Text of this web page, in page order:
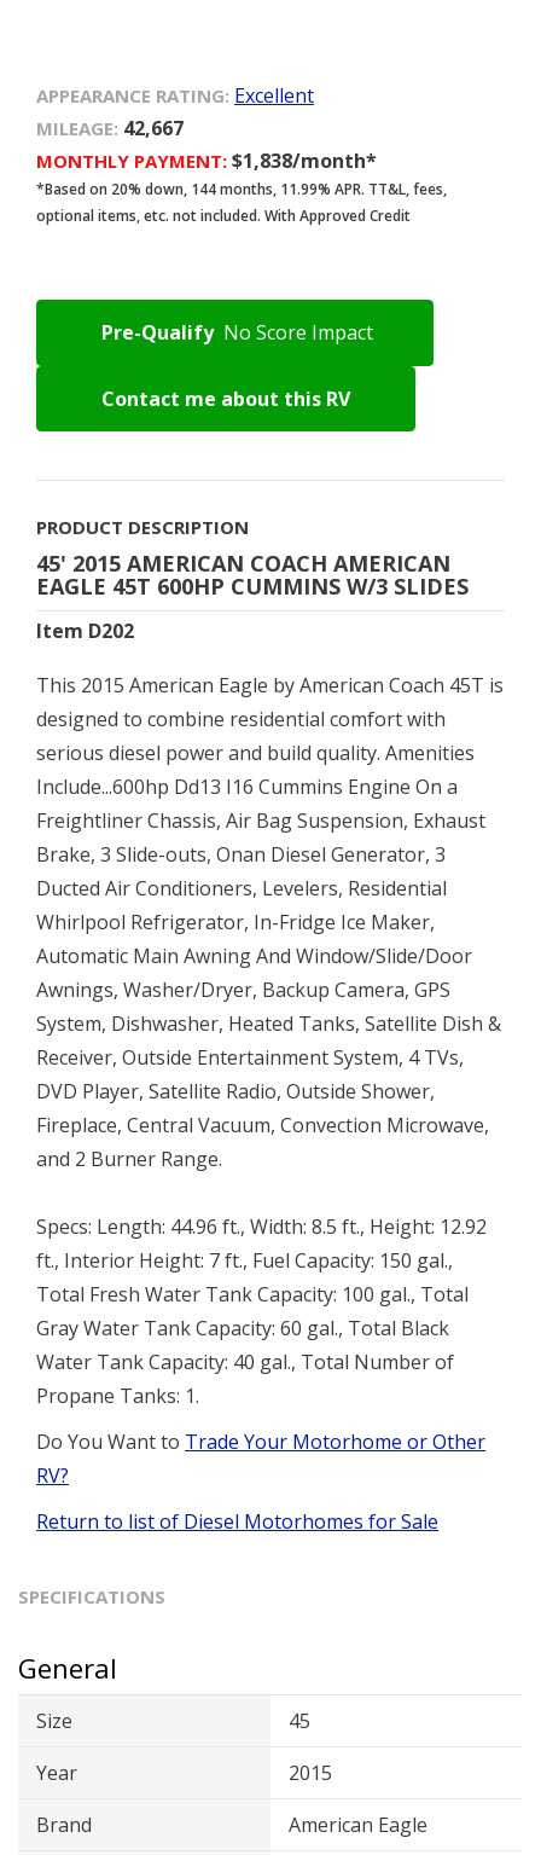
APPEARANCE RATING: Excellent
MILEAGE: 42,667
MONTHLY PAYMENT: $1,838/month*
*Based on 20% down, 144 months, 11.99% APR. TT&L, fees,
optional items, etc. not included. With Approved Credit
Pre-Qualify No Score Impact
Contact me about this RV
PRODUCT DESCRIPTION
45' 2015 AMERICAN COACH AMERICAN
EAGLE 45T 600HP CUMMINS W/3 SLIDES
Item D202
This 2015 American Eagle by American Coach 45T is
designed to combine residential comfort with
serious diesel power and build quality. Amenities
Include...600hp Dd13 I16 Cummins Engine On a
Freightliner Chassis, Air Bag Suspension, Exhaust
Brake, 3 Slide-outs, Onan Diesel Generator, 3
Ducted Air Conditioners, Levelers, Residential
Whirlpool Refrigerator, In-Fridge Ice Maker,
Automatic Main Awning And Window/Slide/Door
Awnings, Washer/Dryer, Backup Camera, GPS
System, Dishwasher, Heated Tanks, Satellite Dish &
Receiver, Outside Entertainment System, 4 TVs,
DVD Player, Satellite Radio, Outside Shower,
Fireplace, Central Vacuum, Convection Microwave,
and 2 Burner Range.
Specs: Length: 44.96 ft., Width: 8.5 ft., Height: 12.92
ft., Interior Height: 7 ft., Fuel Capacity: 150 gal.,
Total Fresh Water Tank Capacity: 100 gal., Total
Gray Water Tank Capacity: 60 gal., Total Black
Water Tank Capacity: 40 gal., Total Number of
Propane Tanks: 1.
Do You Want to Trade Your Motorhome or Other
RV?
Return to list of Diesel Motorhomes for Sale
SPECIFICATIONS
General
Size
45
Year
2015
Brand
American Eagle